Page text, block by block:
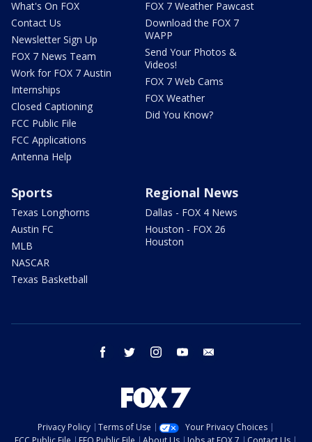
What's On FOX
Contact Us
Newsletter Sign Up
FOX 7 News Team
Work for FOX 7 Austin
Internships
Closed Captioning
FCC Public File
FCC Applications
Antenna Help
FOX 7 Weather Pawcast
Download the FOX 7
WAPP
Send Your Photos &
Videos!
FOX 7 Web Cams
FOX Weather
Did You Know?
Sports
Texas Longhorns
Austin FC
MLB
NASCAR
Texas Basketball
Regional News
Dallas - FOX 4 News
Houston - FOX 26
Houston
facebook twitter instagram youtube
Privacy Policy Terms of Use
Your Privacy Choices